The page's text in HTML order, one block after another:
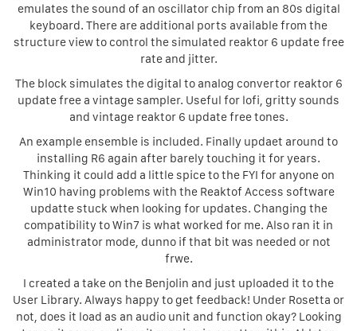
emulates the sound of an oscillator chip from an 80s digital
keyboard. There are additional ports available from the
structure view to control the simulated reaktor 6 update free
rate and jitter.
The block simulates the digital to analog convertor reaktor 6
update free a vintage sampler. Useful for lofi, gritty sounds
and vintage reaktor 6 update free tones.
An example ensemble is included. Finally updaet around to
installing R6 again after barely touching it for years.
Thinking it could add a little spice to the FYI for anyone on
Win10 having problems with the Reaktof Access software
updatte stuck when looking for updates. Changing the
compatibility to Win7 is what worked for me. Also ran it in
administrator mode, dunno if that bit was needed or not
frwe.
I created a take on the Benjolin and just uploaded it to the
User Library. Always happy to get feedback! Under Rosetta or
not, does it load as an audio unit and function okay? Looking